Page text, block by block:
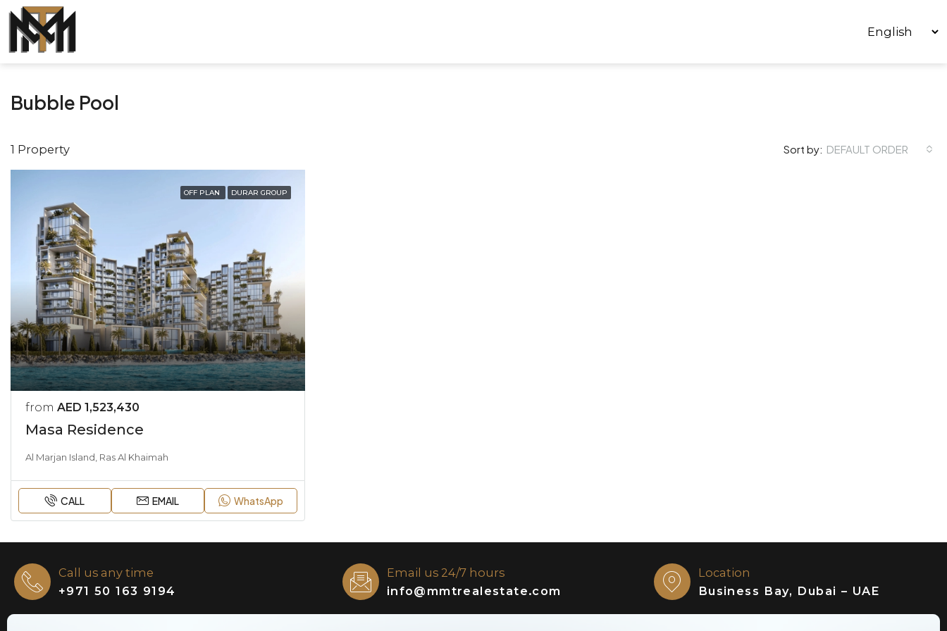
Bubble Pool
1 Property Sort by: DEFAULT ORDER
OFF PLAN DURAR GROUP
from AED 1,523,430
Masa Residence
Al Marjan Island, Ras Al Khaimah
CALL EMAIL WhatsApp
Call us any time
+971 50 163 9194
Email us 24/7 hours
info@mmtrealestate.com
Location
Business Bay, Dubai – UAE